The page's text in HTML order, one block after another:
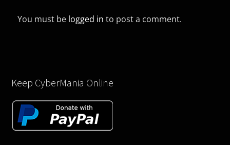
You must be logged in to post a comment.
Keep CyberMania Online